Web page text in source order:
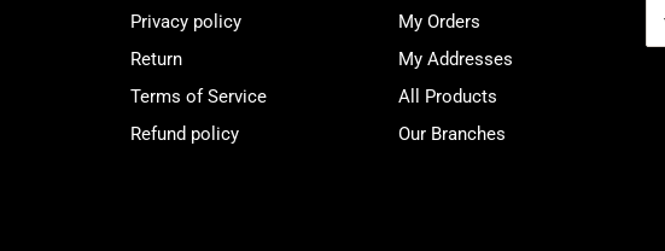
Privacy policy
Return
Terms of Service
Refund policy
My Orders
My Addresses
All Products
Our Branches